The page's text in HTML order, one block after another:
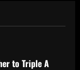
to Triple A